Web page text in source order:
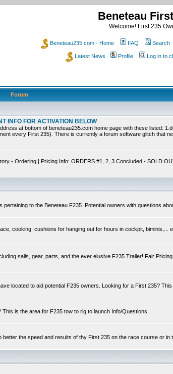
Beneteau
Welcome! First 235
Beneteau235.com - Home FAQ Search
Latest News Profile Log in to
Forum
INFO FOR ACTIVATION BELOW
at bottom of beneteau235.com home page with these listed:
every First 235). There is currently a forum software glitch that
- Ordering | Pricing Info: ORDERS #1, 2, 3 Concluded - SOLD
to the Beneteau F235. Potential owners with questions
cooking, cushions for hanging out for hours in cockpit, biminis,...
sails, gear, parts, and the ever elusive F235 Trailer! Fair
located to aid potential F235 owners. Looking for a First 235? This
is the area for F235 tow to rig to launch Info/Questions
the speed and results of thy First 235 on the race course or in